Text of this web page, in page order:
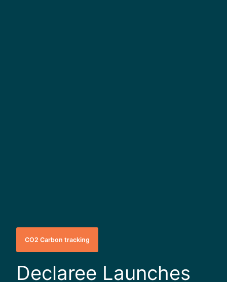
CO2 Carbon tracking
Declaree Launches